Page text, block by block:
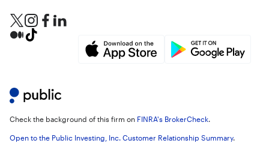
Check the background of this firm on FINRA's BrokerCheck.
Open to the Public Investing, Inc. Customer Relationship Summary.